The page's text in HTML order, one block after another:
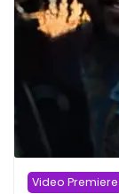
Video Premiere